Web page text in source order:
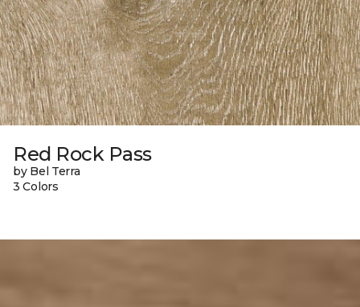
Red Rock Pass
by Bel Terra
3 Colors